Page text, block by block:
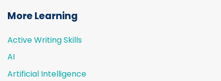
More Learning
Active Writing Skills
AI
Artificial Intelligence